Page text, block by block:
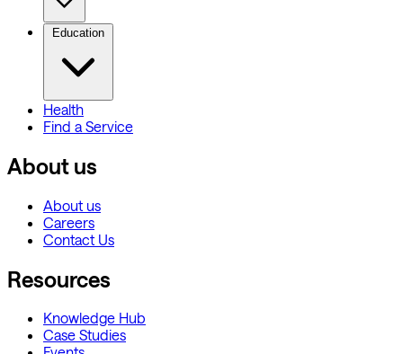
Education
Health
Find a Service
About us
About us
Careers
Contact Us
Resources
Knowledge Hub
Case Studies